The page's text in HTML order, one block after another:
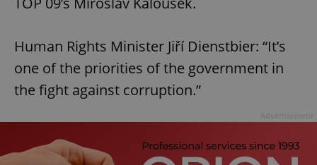
Human Rights Minister Jiří Dienstbier: “It’s
one of the priorities of the government in
the fight against corruption.”